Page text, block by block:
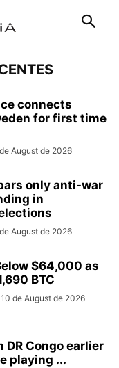
connects
for first time
August de 2026
only anti-war
in
August de 2026
$64,000 as
BTC
10 de August de 2026
DR Congo earlier
playing ...